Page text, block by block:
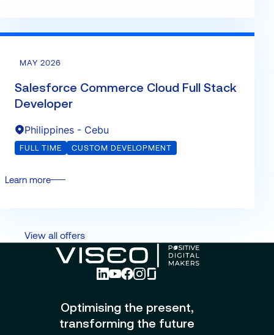
MAY 2026
Salesforce Commerce Cloud Full Stack
Developer
Philippines - Cebu
FULL TIME CUSTOM DEVELOPMENT
Learn more
View all offers
Optimising the present,
transforming the future